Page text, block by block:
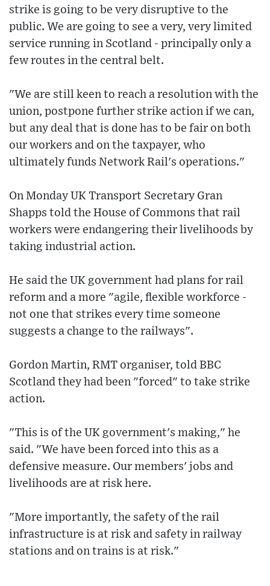
strike is going to be very disruptive to the
public. We are going to see a very, very limited
service running in Scotland - principally only a
few routes in the central belt.
"We are still keen to reach a resolution with the
union, postpone further strike action if we can,
but any deal that is done has to be fair on both
our workers and on the taxpayer, who
ultimately funds Network Rail's operations."
On Monday UK Transport Secretary Gran
Shapps told the House of Commons that rail
workers were endangering their livelihoods by
taking industrial action.
He said the UK government had plans for rail
reform and a more "agile, flexible workforce -
not one that strikes every time someone
suggests a change to the railways".
Gordon Martin, RMT organiser, told BBC
Scotland they had been "forced" to take strike
action.
"This is of the UK government's making," he
said. "We have been forced into this as a
defensive measure. Our members' jobs and
livelihoods are at risk here.
"More importantly, the safety of the rail
infrastructure is at risk and safety in railway
stations and on trains is at risk."